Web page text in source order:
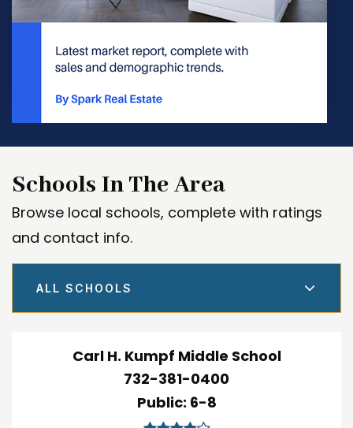
Schools In The Area
Browse local schools, complete with ratings
and contact info.
ALL SCHOOLS
Carl H. Kumpf Middle School
732-381-0400
Public 6-8